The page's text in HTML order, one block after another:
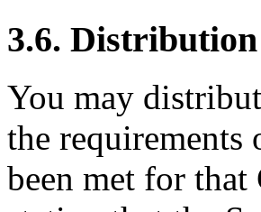
3.6.
You may
the
been met for